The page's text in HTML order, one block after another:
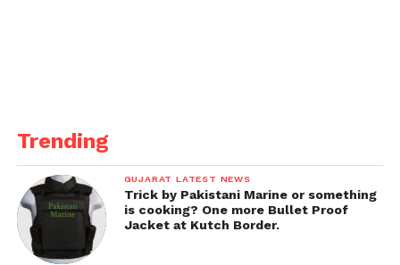
Trending
GUJARAT LATEST NEWS
Trick by Pakistani Marine or something
is cooking? One more Bullet Proof
Jacket at Kutch Border.